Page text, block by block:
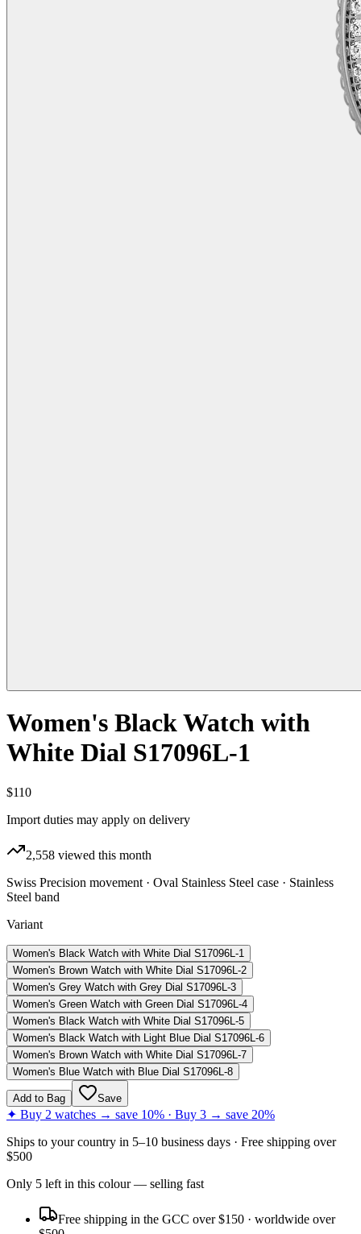
Women's Black Watch with
White Dial S17096L-1
$110
Import duties may apply on delivery
2,558 viewed this month
Swiss Precision movement · Oval Stainless Steel case · Stainless
Steel band
Variant
Women's Black Watch with White Dial S17096L-1
Women's Brown Watch with White Dial S17096L-2
Women's Grey Watch with Grey Dial S17096L-3
Women's Green Watch with Green Dial S17096L-4
Women's Black Watch with White Dial S17096L-5
Women's Black Watch with Light Blue Dial S17096L-6
Women's Brown Watch with White Dial S17096L-7
Women's Blue Watch with Blue Dial S17096L-8
Add to Bag Save
✦ Buy 2 watches → save 10% · Buy 3 → save 20%
Ships to your country in 5–10 business days · Free shipping over
$500
Only 5 left in this colour— selling fast
Free shipping in the GCC over $150 · worldwide over